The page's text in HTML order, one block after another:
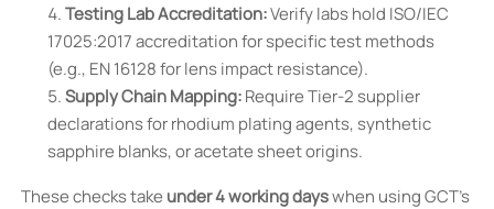
Testing Lab Accreditation:Verify labs hold ISO/IEC
17025:2017 accreditation for specific test methods
(e.g., EN 16128 for lens impact resistance).
Supply Chain Mapping:Require Tier-2 supplier
declarations for rhodium plating agents, synthetic
sapphire blanks, or acetate sheet origins.
These checks take under 4 working dayswhen using GCT’s